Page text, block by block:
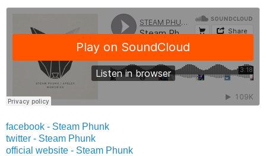
facebook - Steam Phunk
twitter - Steam Phunk
official website - Steam Phunk